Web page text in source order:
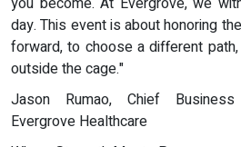
day. This event is about honoring
forward, to choose a different
outside the cage."
Jason Rumao, Chief
Evergrove Healthcare